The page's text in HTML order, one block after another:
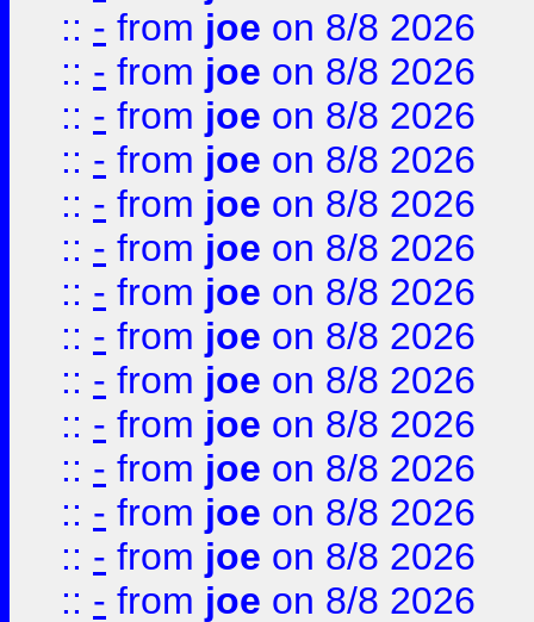
:: - from joe on 8/8 2026
:: - from joe on 8/8 2026
:: - from joe on 8/8 2026
:: - from joe on 8/8 2026
:: - from joe on 8/8 2026
:: - from joe on 8/8 2026
:: - from joe on 8/8 2026
:: - from joe on 8/8 2026
:: - from joe on 8/8 2026
:: - from joe on 8/8 2026
:: - from joe on 8/8 2026
:: - from joe on 8/8 2026
:: - from joe on 8/8 2026
:: - from joe on 8/8 2026